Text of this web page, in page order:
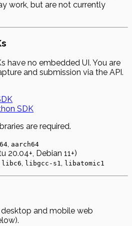
work, but are not currently
have no embedded UI. You are
and submission via the API.
SDK
are required.
aarch64
20.04+, Debian 11+)
libc6 libgcc-s1 libatomic1
and mobile web